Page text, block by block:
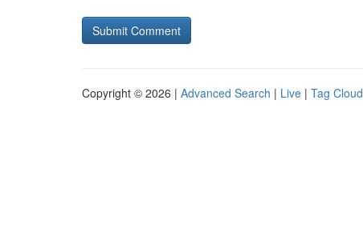
Copyright © 2026 | Advanced Search | Live | Tag Cloud